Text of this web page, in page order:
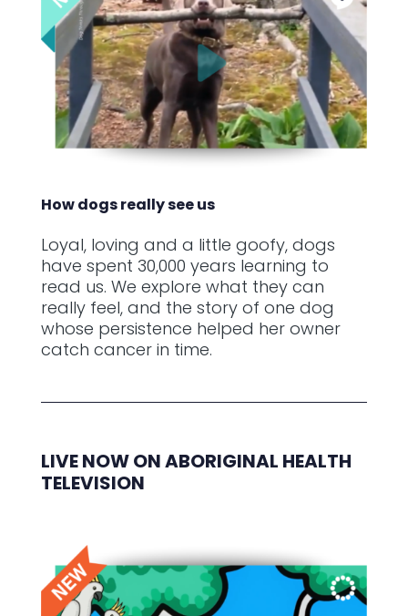
How dogs really see us
Loyal, loving and a little goofy, dogs
have spent 30,000 years learning to
read us. We explore what they can
really feel, and the story of one dog
whose persistence helped her owner
catch cancer in time.
LIVE NOW ON ABORIGINAL HEALTH
TELEVISION